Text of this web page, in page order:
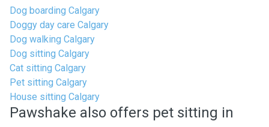
Dog boarding Calgary
Doggy day care Calgary
Dog walking Calgary
Dog sitting Calgary
Cat sitting Calgary
Pet sitting Calgary
House sitting Calgary
Pawshake also offers pet sitting in